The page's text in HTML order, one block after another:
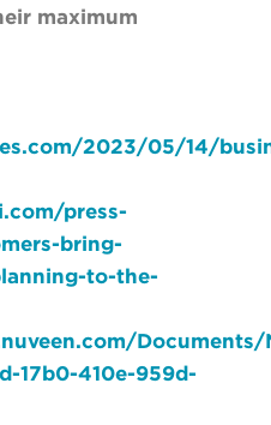
maximum
2023/05/14/
press-
bring-
to-the-
Documents/
17b0-410e-959d-